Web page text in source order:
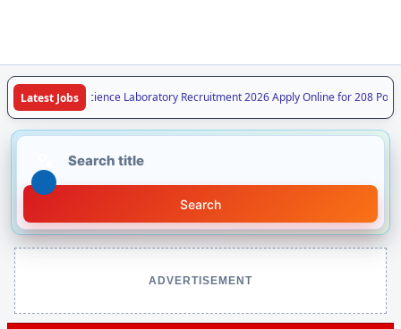
Latest Jobs
Forensic Science Laboratory Recruitment 2026 Apply Online for 208 Post
Search
ADVERTISEMENT